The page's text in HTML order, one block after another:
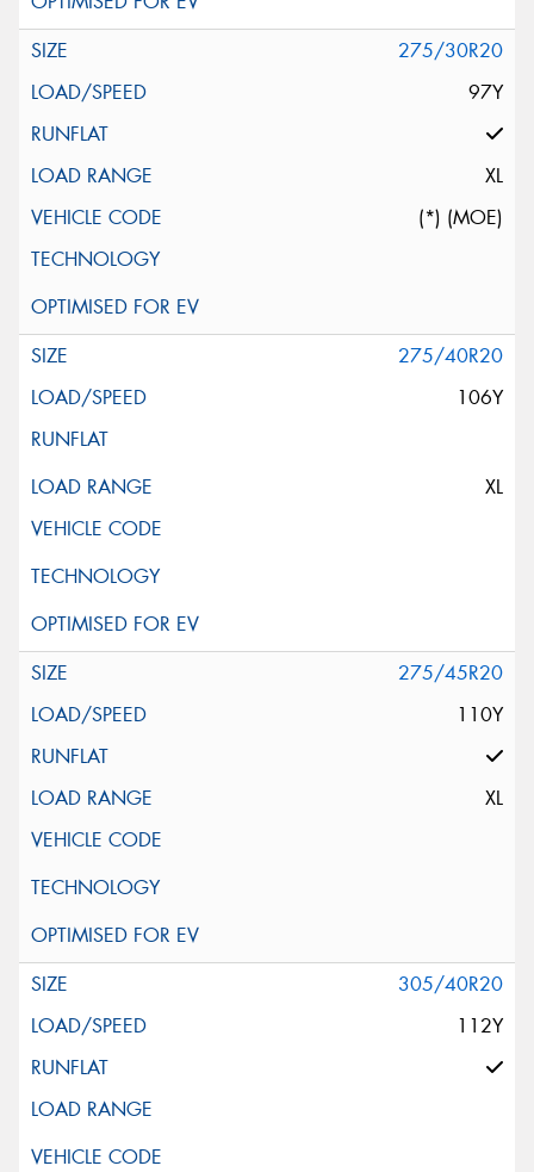
275/30R20
97Y
XL
(*) (MOE)
275/40R20
106Y
XL
275/45R20
110Y
XL
305/40R20
112Y